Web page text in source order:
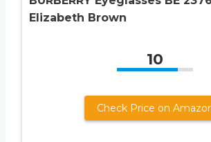
Elizabeth Brown
10
Check Price on